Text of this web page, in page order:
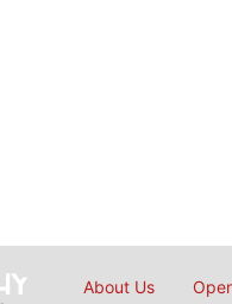
About Us